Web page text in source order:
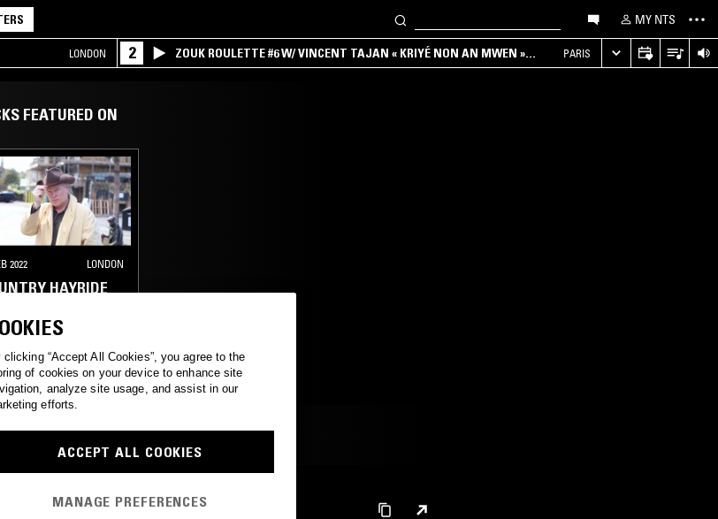
MY NTS
LONDON 2
ZOUK ROULETTE #6 W/ VINCENT TAJAN « KRIYÉ NON AN MWEN »
SPECIAL ! PART.1
PARIS
FEATURED ON
2022 LONDON
HAYRIDE
COUNTRY
PLAYED TRACKS
OF LIFE
clicking “Accept All Cookies”, you agree to the
of cookies on your device to enhance site
analyze site usage, and assist in our
efforts.
ACCEPT ALL COOKIES
MANAGE PREFERENCES